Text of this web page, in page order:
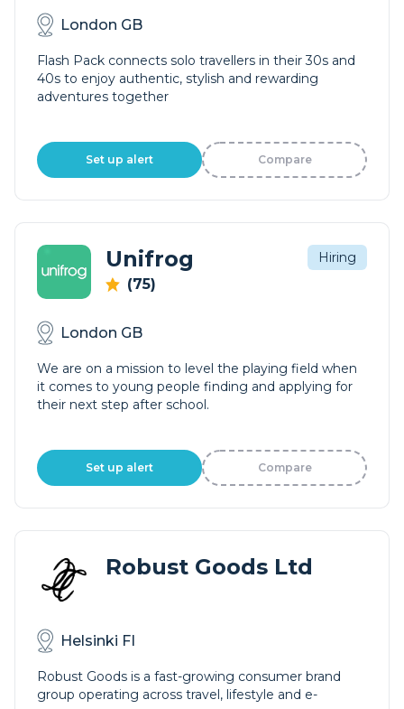
London GB
Flash Pack connects solo travellers in their 30s and
40s to enjoy authentic, stylish and rewarding
adventures together
Set up alert Compare
Unifrog
(75)
Hiring
London GB
We are on a mission to level the playing field when
it comes to young people finding and applying for
their next step after school.
Set up alert Compare
Robust Goods Ltd
Helsinki FI
Robust Goods is a fast-growing consumer brand
group operating across travel, lifestyle and e-